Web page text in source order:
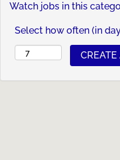
Watch jobs in this
Select how often (in